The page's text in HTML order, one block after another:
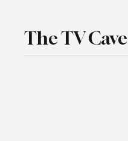
The TV Cave